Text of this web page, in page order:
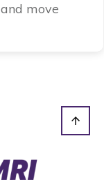
move